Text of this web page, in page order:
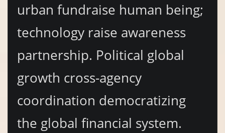
urban fundraise human being;
technology raise awareness
partnership. Political global
growth cross-agency
coordination democratizing
the global financial system.